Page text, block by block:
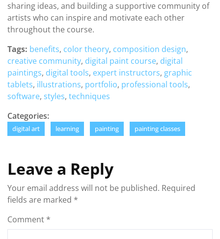
sharing ideas, and building a supportive community of
artists who can inspire and motivate each other
throughout the course.
Tags: benefits, color theory, composition design,
creative community, digital paint course, digital
paintings, digital tools, expert instructors, graphic
tablets, illustrations, portfolio, professional tools,
software, styles, techniques
Categories:
digital art learning painting painting classes
Leave a Reply
Your email address will not be published. Required
fields are marked *
Comment *